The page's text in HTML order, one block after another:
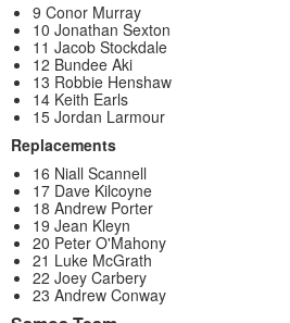
9 Conor Murray
10 Jonathan Sexton
11 Jacob Stockdale
12 Bundee Aki
13 Robbie Henshaw
14 Keith Earls
15 Jordan Larmour
Replacements
16 Niall Scannell
17 Dave Kilcoyne
18 Andrew Porter
19 Jean Kleyn
20 Peter O'Mahony
21 Luke McGrath
22 Joey Carbery
23 Andrew Conway